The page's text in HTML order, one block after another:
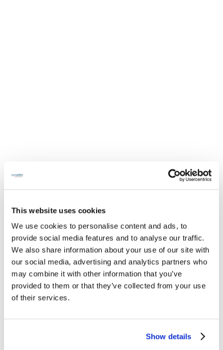
This website uses cookies
We use cookies to personalise content and ads, to
provide social media features and to analyse our traffic.
We also share information about your use of our site with
our social media, advertising and analytics partners who
may combine it with other information that you’ve
provided to them or that they’ve collected from your use
of their services.
Show details